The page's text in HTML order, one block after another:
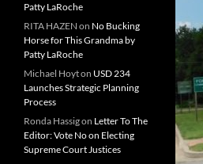
Patty LaRoche
RITA HAZEN on No Bucking
Horse for This Grandma by
Patty LaRoche
Michael Hoyton USD 234
Launches Strategic Planning
Process
Ronda Hassigon Letter To The
Editor: Vote No on Electing
Supreme Court Justices